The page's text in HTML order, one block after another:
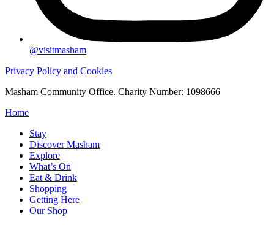
@visitmasham
Privacy Policy and Cookies
Masham Community Office. Charity Number: 1098666
Home
Stay
Discover Masham
Explore
What’s On
Eat & Drink
Shopping
Getting Here
Our Shop